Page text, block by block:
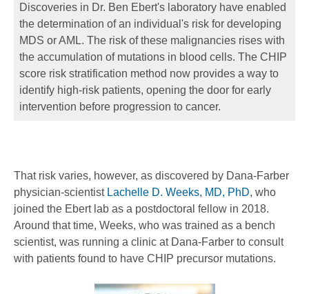
Discoveries in Dr. Ben Ebert's laboratory have enabled
the determination of an individual's risk for developing
MDS or AML. The risk of these malignancies rises with
the accumulation of mutations in blood cells. The CHIP
score risk stratification method now provides a way to
identify high-risk patients, opening the door for early
intervention before progression to cancer.
That risk varies, however, as discovered by Dana-Farber
physician-scientist Lachelle D. Weeks, MD, PhD, who
joined the Ebert lab as a postdoctoral fellow in 2018.
Around that time, Weeks, who was trained as a bench
scientist, was running a clinic at Dana-Farber to consult
with patients found to have CHIP precursor mutations.